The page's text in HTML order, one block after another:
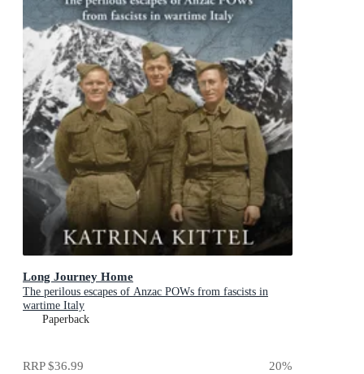
Long Journey Home
The perilous escapes of Anzac POWs from fascists in
wartime Italy
Paperback
RRP$36.99 20%